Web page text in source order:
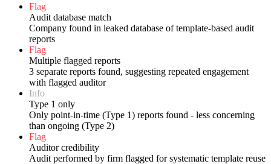
Flag
Audit database match
Company found in leaked database of template-based audit
reports
Flag
Multiple flagged reports
3 separate reports found, suggesting repeated engagement
with flagged auditor
Info
Type 1 only
Only point-in-time (Type 1) reports found - less concerning
than ongoing (Type 2)
Flag
Auditor credibility
Audit performed by firm flagged for systematic template reuse